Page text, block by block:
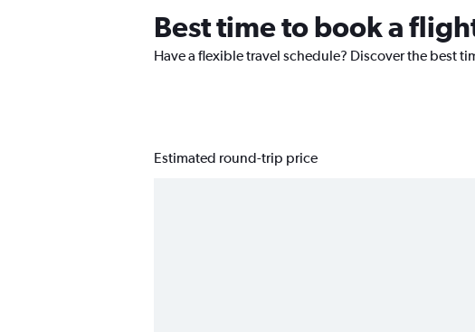
Best time to book a
Have a flexible travel schedule? Discover the best
Estimated round-trip price